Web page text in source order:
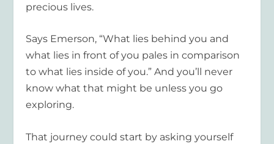
precious lives.
Says Emerson, “What lies behind you and
what lies in front of you pales in comparison
to what lies inside of you.” And you’ll never
know what that might be unless you go
exploring.
That journey could start by asking yourself